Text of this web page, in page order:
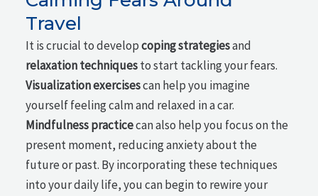
Travel
It is crucial to developcoping strategiesand
relaxation techniquesto start tackling your fears.
Visualization exercisescan help you imagine
yourself feeling calm and relaxed in a car.
Mindfulness practicecan also help you focus on the
present moment, reducing anxiety about the
future or past. By incorporating these techniques
into your daily life, you can begin to rewire your